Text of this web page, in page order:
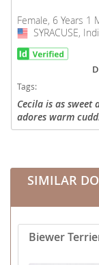
Female, 6 Years 1
USA
SYRACUSE,
Tags:
Cecila is as sweet
adores warm
attention. She
SIMILAR
Biewer